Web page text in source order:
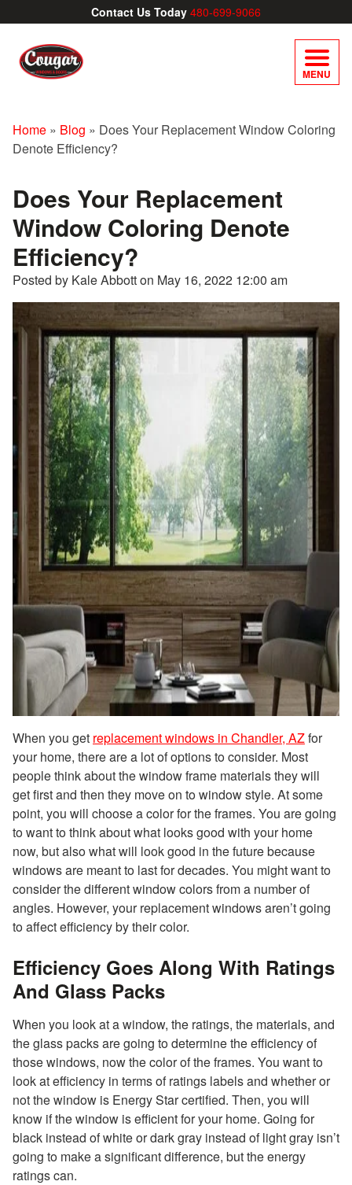
Contact Us Today 480-699-9066
MENU
Home » Blog » Does Your Replacement Window Coloring
Denote Efficiency?
Does Your Replacement
Window Coloring Denote
Efficiency?
Posted by Kale Abbott on May 16, 2022 12:00 am
When you get replacement windows in Chandler, AZfor
your home, there are a lot of options to consider. Most
people think about the window frame materials they will
get first and then they move on to window style. At some
point, you will choose a color for the frames. You are going
to want to think about what looks good with your home
now, but also what will look good in the future because
windows are meant to last for decades. You might want to
consider the different window colors from a number of
angles. However, your replacement windows aren’t going
to affect efficiency by their color.
Efficiency Goes Along With Ratings
And Glass Packs
When you look at a window, the ratings, the materials, and
the glass packs are going to determine the efficiency of
those windows, now the color of the frames. You want to
look at efficiency in terms of ratings labels and whether or
not the window is Energy Star certified. Then, you will
know if the window is efficient for your home. Going for
black instead of white or dark gray instead of light gray isn’t
going to make a significant difference, but the energy
ratings can.